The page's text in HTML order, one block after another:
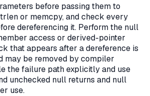
before passing them to
or memcpy, and check every
dereferencing it. Perform the null
access or derived-pointer
that appears after a dereference is
may be removed by compiler
the failure path explicitly and use
unchecked null returns and null
use.